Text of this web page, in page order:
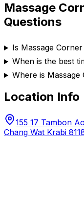
Massage
Questions
Is Massage
When is the best
Where is Massage
Location Info
155 17 Tambon
Chang Wat Krabi